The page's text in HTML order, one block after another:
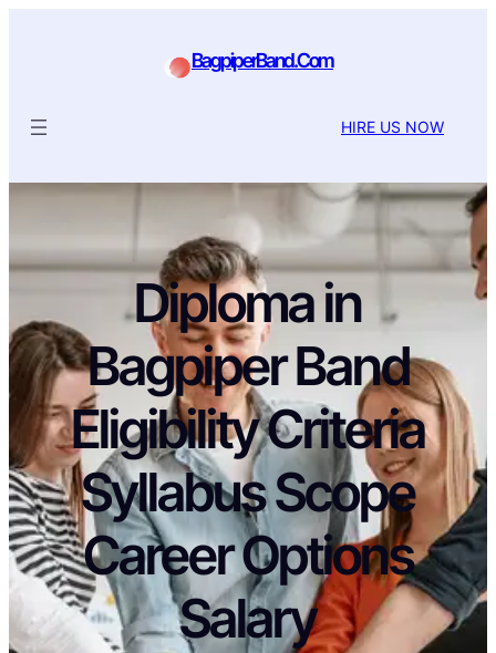
BagpiperBand.Com
HIRE US NOW
Diploma in
Bagpiper Band
Eligibility Criteria
Syllabus Scope
Career Options
Salary